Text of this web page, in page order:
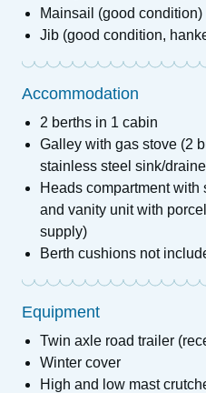
Mainsail (good condition)
Jib (good condition,
Accommodation
2 berths in 1 cabin
Galley with gas stove (2
stainless steel sink/
Heads compartment
and vanity unit with
supply)
Berth cushions not
Equipment
Twin axle road trailer
Winter cover
High and low mast